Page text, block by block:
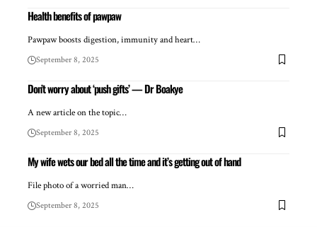
Health benefits of pawpaw
Pawpaw boosts digestion, immunity and heart…
September 8, 2025
Don’t worry about ‘push gifts’ — Dr Boakye
A new article on the topic…
September 8, 2025
My wife wets our bed all the time and it’s getting out of hand
File photo of a worried man…
September 8, 2025